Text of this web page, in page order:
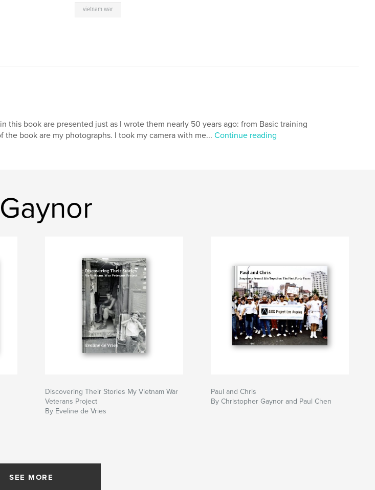
vietnam war
this book are presented just as I wrote them nearly 50 years ago: from Basic training
the book are my photographs. I took my camera with me... Continue reading
Discovering Their Stories My Vietnam War
Veterans Project
By Eveline de Vries
Paul and Chris
By Christopher Gaynor and Paul Chen
SEE MORE